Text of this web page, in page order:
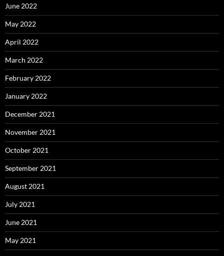
June 2022
May 2022
April 2022
March 2022
February 2022
January 2022
December 2021
November 2021
October 2021
September 2021
August 2021
July 2021
June 2021
May 2021